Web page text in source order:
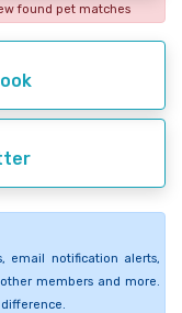
found pet matches
email notification alerts,
members and more.